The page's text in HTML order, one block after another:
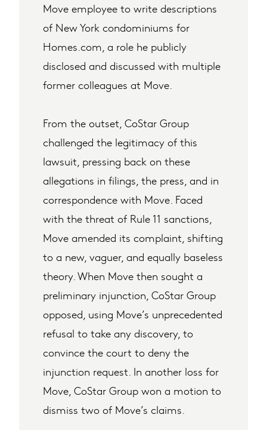
Move employee to write descriptions
of New York condominiums for
Homes.com, a role he publicly
disclosed and discussed with multiple
former colleagues at Move.
From the outset, CoStar Group
challenged the legitimacy of this
lawsuit, pressing back on these
allegations in filings, the press, and in
correspondence with Move. Faced
with the threat of Rule 11 sanctions,
Move amended its complaint, shifting
to a new, vaguer, and equally baseless
theory. When Move then sought a
preliminary injunction, CoStar Group
opposed, using Move’s unprecedented
refusal to take any discovery, to
convince the court to deny the
injunction request. In another loss for
Move, CoStar Group won a motion to
dismiss two of Move’s claims.